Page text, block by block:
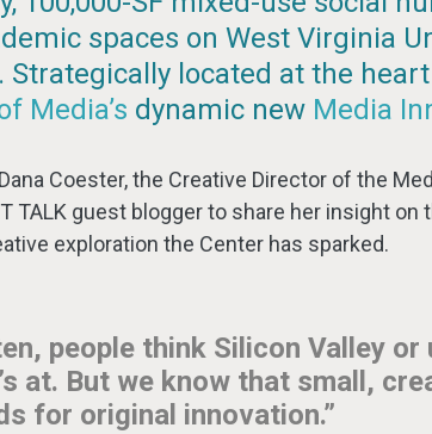
spaces on West Virginia
Strategically located at the
Media’s dynamic new Media
Coester, the Creative Director of the
TALK guest blogger to share her insight
exploration the Center has sparked.
people think Silicon Valley or
at. But we know that small,
for original innovation.”